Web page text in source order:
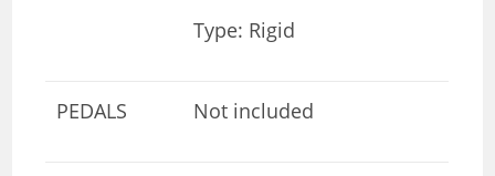
Type: Rigid
PEDALS Not included